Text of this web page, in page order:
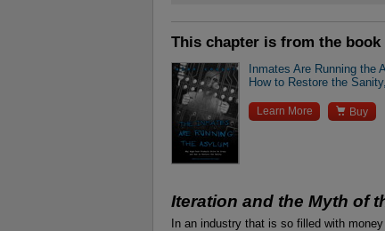
This chapter is from the book
Inmates Are Running
How to Restore the
Learn More  Buy
Iteration and the Myth of
In an industry that is so filled with